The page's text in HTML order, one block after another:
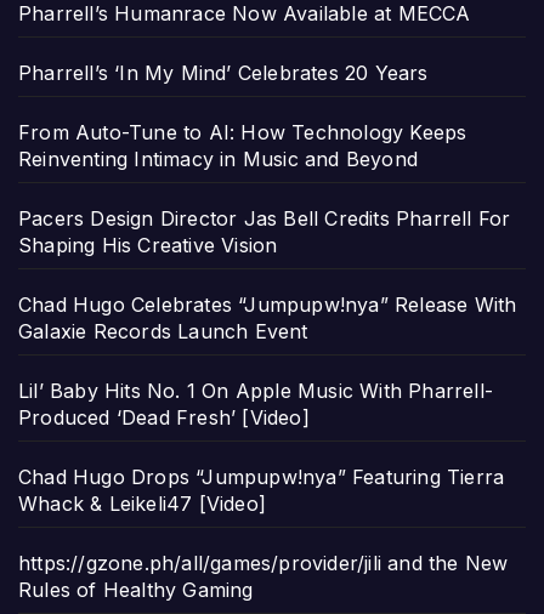
Pharrell’s Humanrace Now Available at MECCA
Pharrell’s ‘In My Mind’ Celebrates 20 Years
From Auto-Tune to AI: How Technology Keeps
Reinventing Intimacy in Music and Beyond
Pacers Design Director Jas Bell Credits Pharrell For
Shaping His Creative Vision
Chad Hugo Celebrates “Jumpupw!nya” Release With
Galaxie Records Launch Event
Lil’ Baby Hits No. 1 On Apple Music With Pharrell-
Produced ‘Dead Fresh’ [Video]
Chad Hugo Drops “Jumpupw!nya” Featuring Tierra
Whack & Leikeli47 [Video]
https://gzone.ph/all/games/provider/jili and the New
Rules of Healthy Gaming